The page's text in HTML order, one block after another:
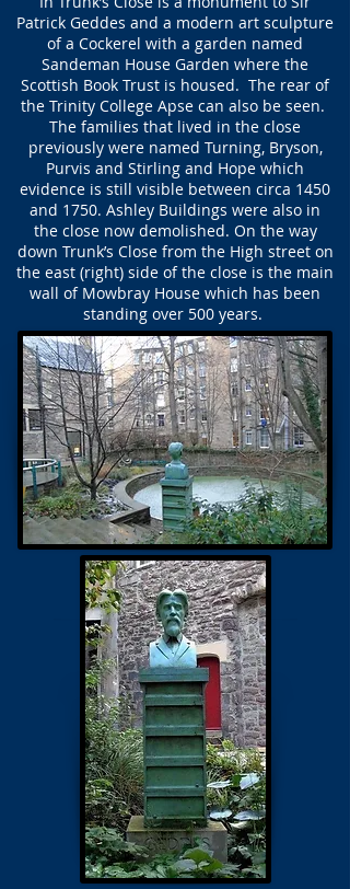
Patrick Geddes and a modern art sculpture
of a Cockerel with a garden named
Sandeman House Garden where the
Scottish Book Trust is housed. The rear of
the Trinity College Apse can also be seen.
The families that lived in the close
previously were named Turning, Bryson,
Purvis and Stirling and Hope which
evidence is still visible between circa 1450
and 1750. Ashley Buildings were also in
the close now demolished. On the way
down Trunk’s Close from the High street on
the east (right) side of the close is the main
wall of Mowbray House which has been
standing over 500 years.